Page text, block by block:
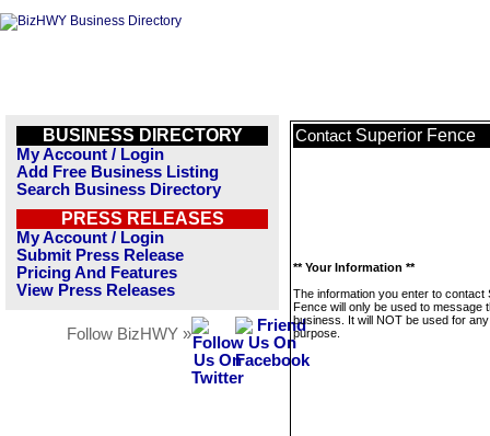
BUSINESS DIRECTORY
My Account / Login
Add Free Business Listing
Search Business Directory
PRESS RELEASES
My Account / Login
Submit Press Release
Pricing And Features
View Press Releases
Follow BizHWY »
Contact Superior Fence
** Your Information **
The information you enter to contact
Fence will only be used to message
business. It will NOT be used for
purpose.